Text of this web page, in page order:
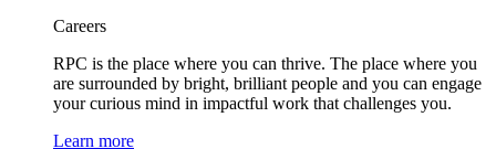
Careers
RPC is the place where you can thrive. The place where you
are surrounded by bright, brilliant people and you can engage
your curious mind in impactful work that challenges you.
Learn more